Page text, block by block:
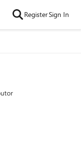
RegisterSign In